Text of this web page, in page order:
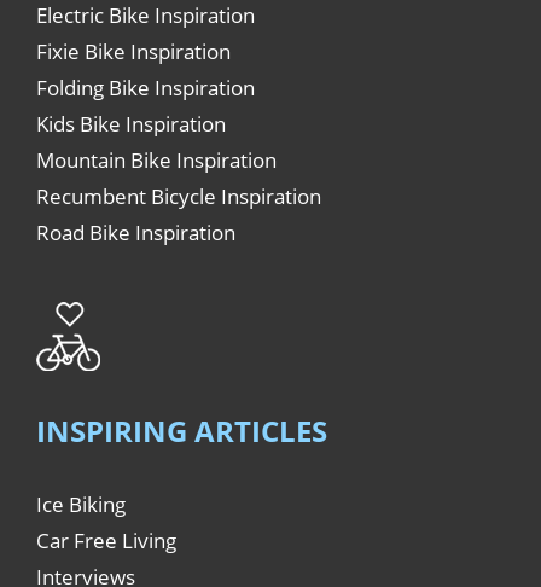
Electric Bike Inspiration
Fixie Bike Inspiration
Folding Bike Inspiration
Kids Bike Inspiration
Mountain Bike Inspiration
Recumbent Bicycle Inspiration
Road Bike Inspiration
INSPIRING ARTICLES
Ice Biking
Car Free Living
Interviews